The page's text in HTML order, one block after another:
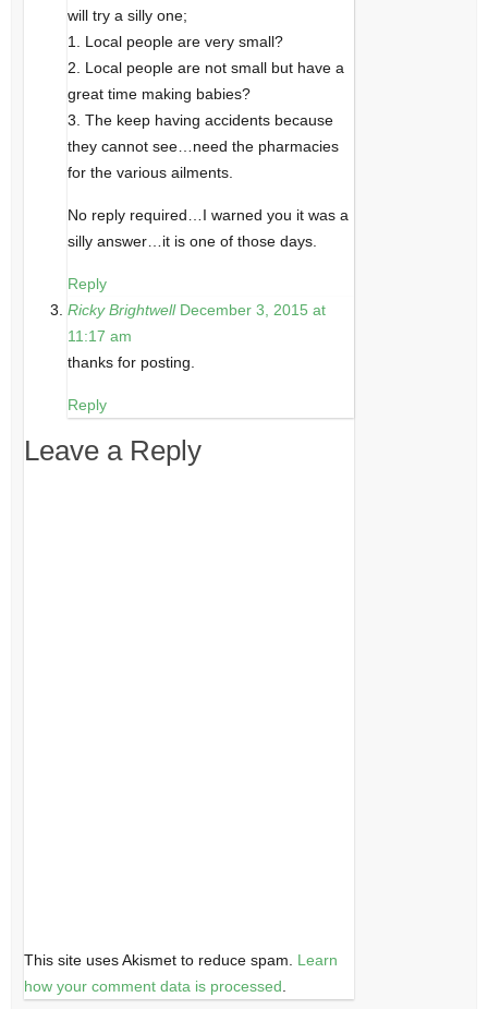
will try a silly one;
1. Local people are very small?
2. Local people are not small but have a
great time making babies?
3. The keep having accidents because
they cannot see…need the pharmacies
for the various ailments.
No reply required…I warned you it was a
silly answer…it is one of those days.
Reply
Ricky Brightwell December 3, 2015 at
11:17 am
thanks for posting.
Reply
Leave a Reply
This site uses Akismet to reduce spam. Learn
how your comment data is processed.